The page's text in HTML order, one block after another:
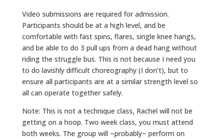
Video submissions are required for admission.
Participants should be at a high level, and be
comfortable with fast spins, flares, single knee hangs,
and be able to do 3 pull ups from a dead hang without
riding the struggle bus. This is not because I need you
to do lavishly difficult choreography (I don’t), but to
ensure all participants are at a similar strength level so
all can operate together safely.
Note: This is not a technique class, Rachel will not be
getting on a hoop. Two week class, you must attend
both weeks. The group will ~probably~ perform on